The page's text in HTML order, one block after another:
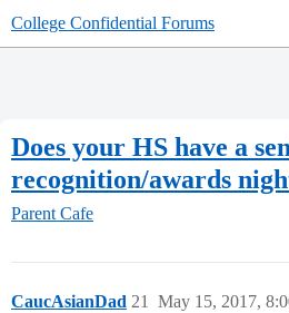
College Confidential Forums
Does your HS have a
recognition/awards
Parent Cafe
CaucAsianDad May 15, 2017,
21